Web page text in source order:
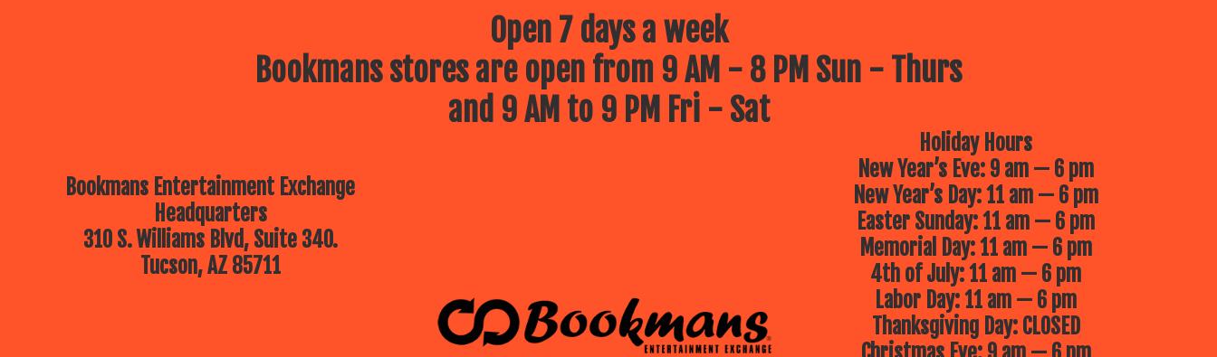
Open 7 days a week
Bookmans stores are open from 9 AM - 8 PM Sun - Thurs
and 9 AM to 9 PM Fri - Sat
Bookmans Entertainment Exchange
Headquarters
310 S. Williams Blvd, Suite 340.
Tucson, AZ 85711
Holiday Hours
New Year’s Eve: 9 am — 6 pm
New Year’s Day: 11 am — 6 pm
Easter Sunday: 11 am — 6 pm
Memorial Day: 11 am — 6 pm
4th of July: 11 am — 6 pm
Labor Day: 11 am — 6 pm
Thanksgiving Day: CLOSED